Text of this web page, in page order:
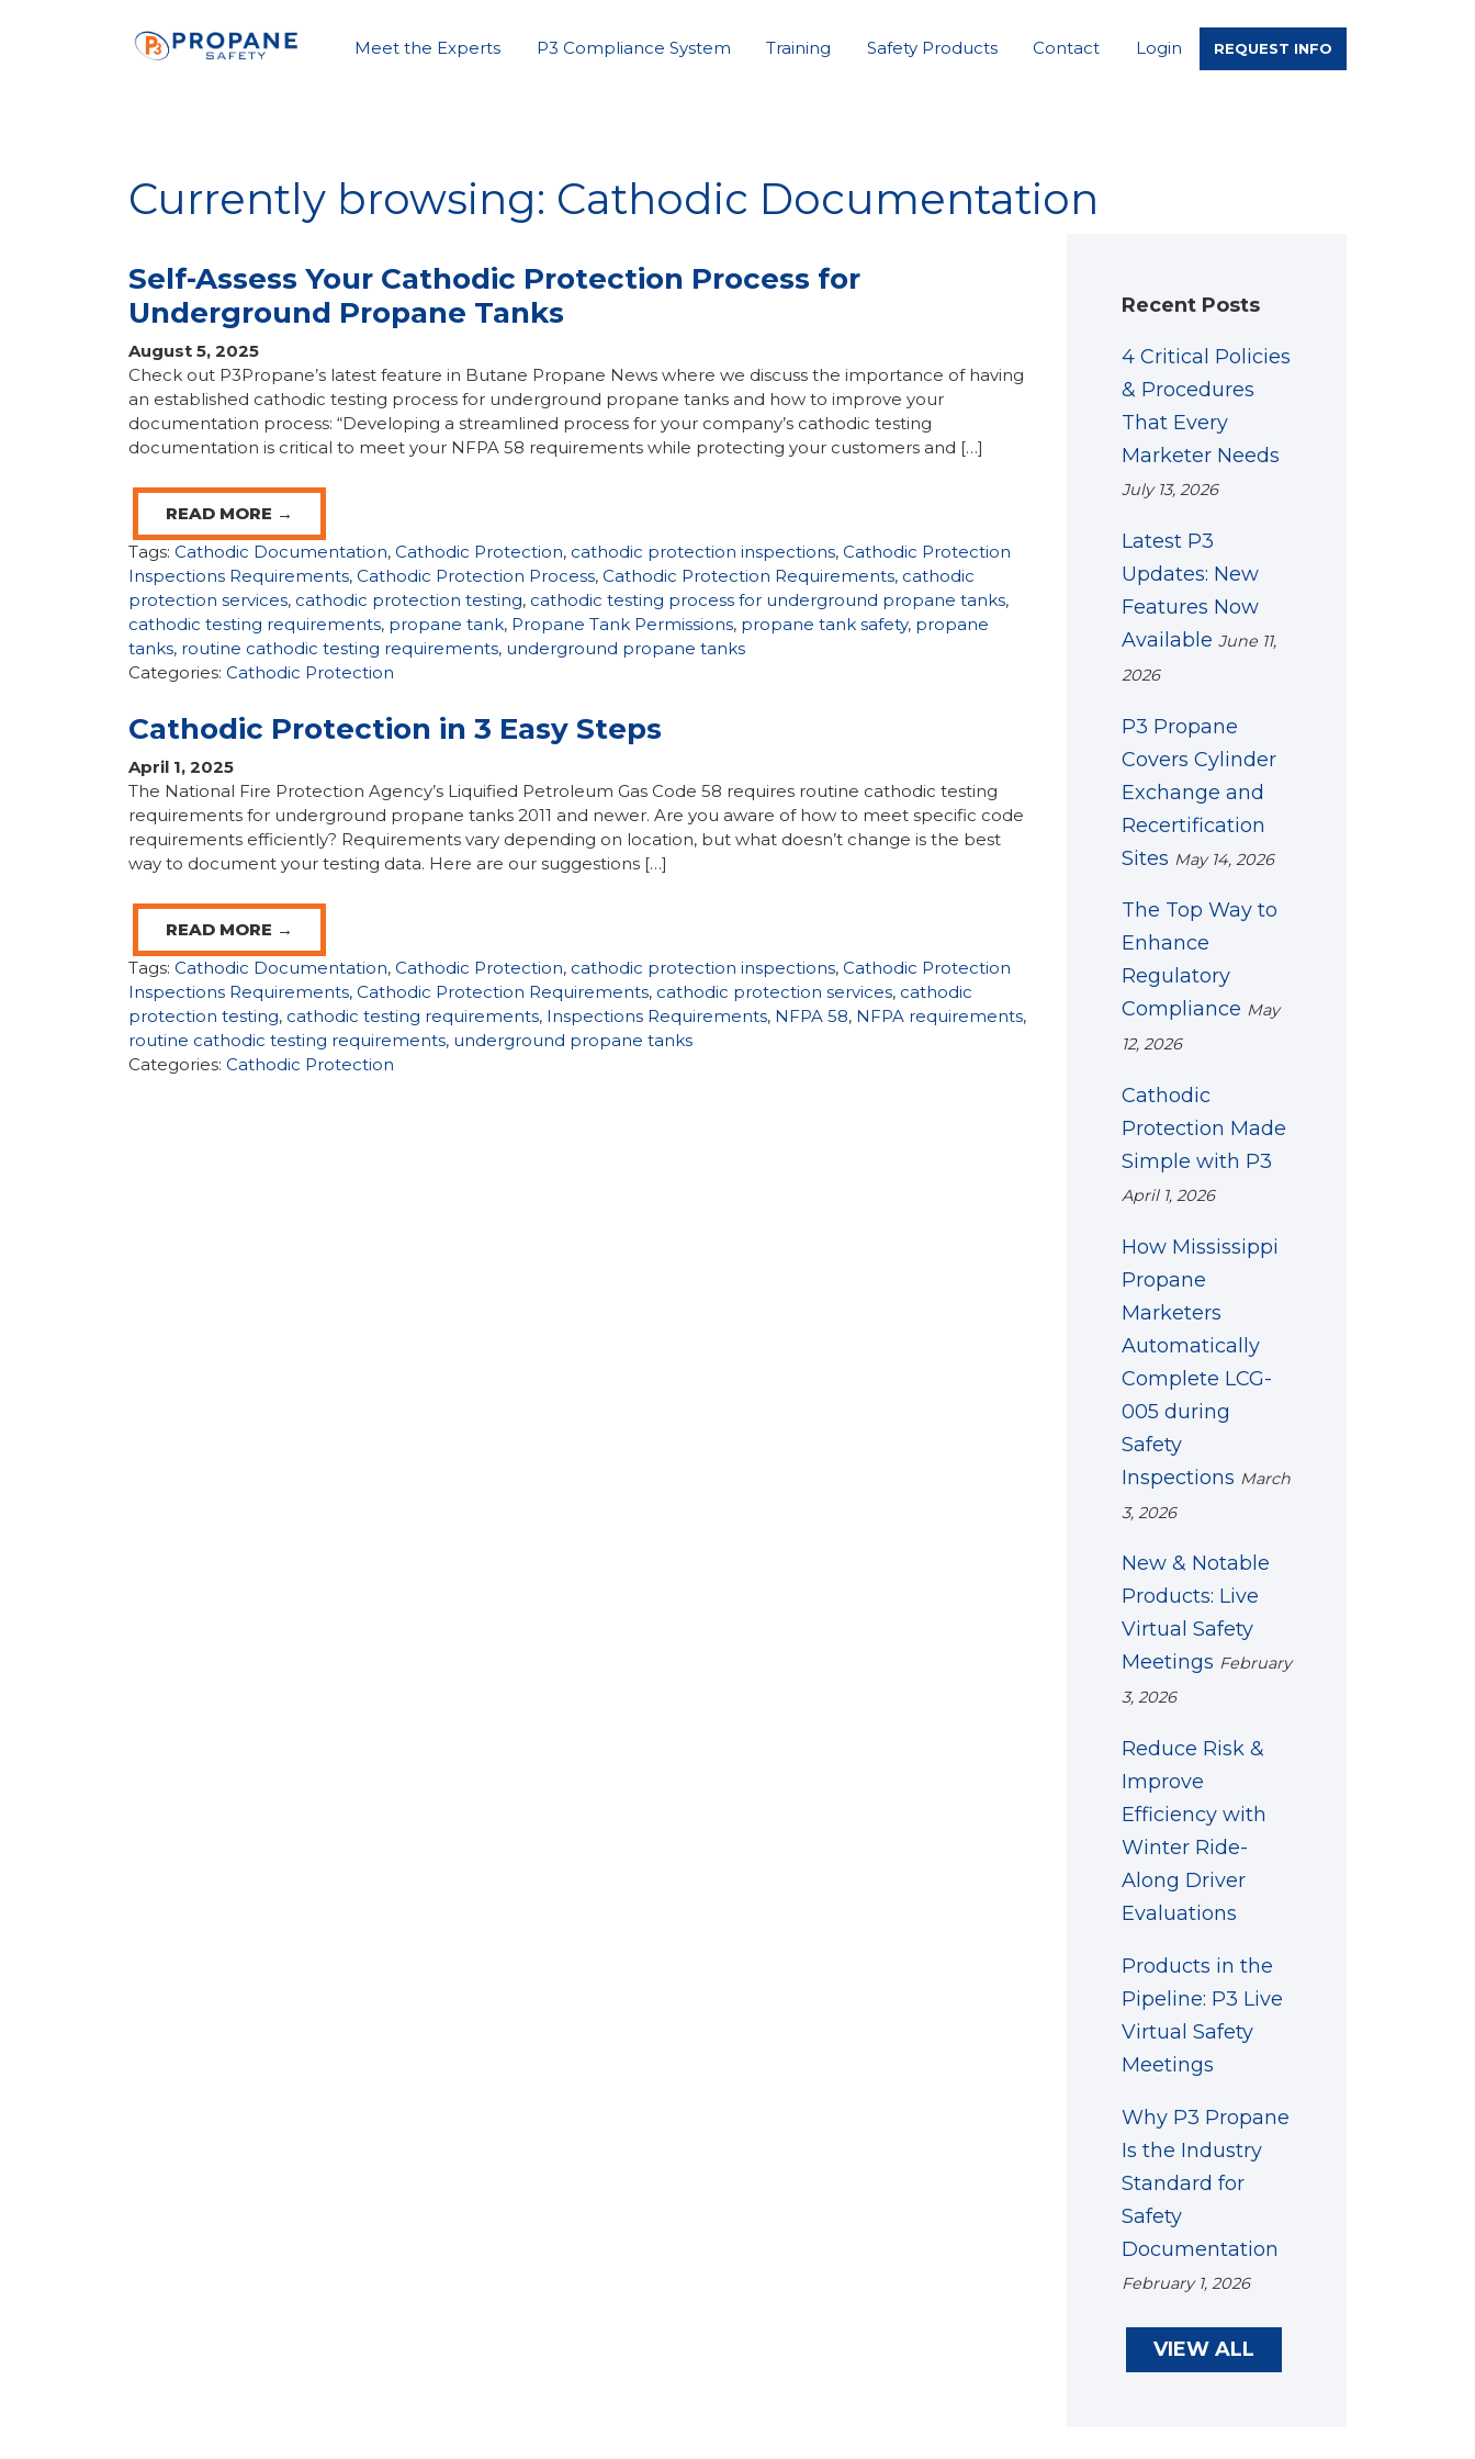
Meet the Experts P3 Compliance System Training Safety Products Contact Login REQUEST INFO
Currently browsing: Cathodic Documentation
Self-Assess Your Cathodic Protection Process for
Underground Propane Tanks
August 5, 2025
Check out P3Propane’s latest feature in Butane Propane News where we discuss the importance of having
an established cathodic testing process for underground propane tanks and how to improve your
documentation process: “Developing a streamlined process for your company’s cathodic testing
documentation is critical to meet your NFPA 58 requirements while protecting your customers and […]
READ MORE →
Tags: Cathodic Documentation, Cathodic Protection, cathodic protection inspections, Cathodic Protection
Inspections Requirements, Cathodic Protection Process, Cathodic Protection Requirements, cathodic
protection services, cathodic protection testing, cathodic testing process for underground propane tanks,
cathodic testing requirements, propane tank, Propane Tank Permissions, propane tank safety, propane
tanks, routine cathodic testing requirements, underground propane tanks
Categories: Cathodic Protection
Cathodic Protection in 3 Easy Steps
April 1, 2025
The National Fire Protection Agency’s Liquified Petroleum Gas Code 58 requires routine cathodic testing
requirements for underground propane tanks 2011 and newer. Are you aware of how to meet specific code
requirements efficiently? Requirements vary depending on location, but what doesn’t change is the best
way to document your testing data. Here are our suggestions […]
READ MORE →
Tags: Cathodic Documentation, Cathodic Protection, cathodic protection inspections, Cathodic Protection
Inspections Requirements, Cathodic Protection Requirements, cathodic protection services, cathodic
protection testing, cathodic testing requirements, Inspections Requirements, NFPA 58, NFPA requirements,
routine cathodic testing requirements, underground propane tanks
Categories: Cathodic Protection
Recent Posts
4 Critical Policies
& Procedures
That Every
Marketer Needs
July 13, 2026
Latest P3
Updates: New
Features Now
Available June 11,
2026
P3 Propane
Covers Cylinder
Exchange and
Recertification
Sites May 14, 2026
The Top Way to
Enhance
Regulatory
Compliance May
12, 2026
Cathodic
Protection Made
Simple with P3
April 1, 2026
How Mississippi
Propane
Marketers
Automatically
Complete LCG-
005 during
Safety
Inspections March
3, 2026
New & Notable
Products: Live
Virtual Safety
Meetings February
3, 2026
Reduce Risk &
Improve
Efficiency with
Winter Ride-
Along Driver
Evaluations
Products in the
Pipeline: P3 Live
Virtual Safety
Meetings
Why P3 Propane
Is the Industry
Standard for
Safety
Documentation
February 1, 2026
VIEW ALL